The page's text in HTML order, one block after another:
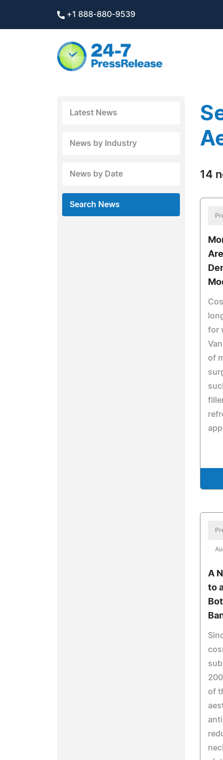
+1 888-880-9539
Latest News
News by Industry
News by Date
Search News
14
for
of
A
to
of